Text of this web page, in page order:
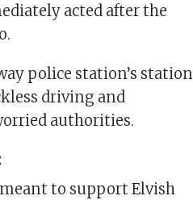
acted after the
police station’s station
driving and
authorities.
to support Elvish